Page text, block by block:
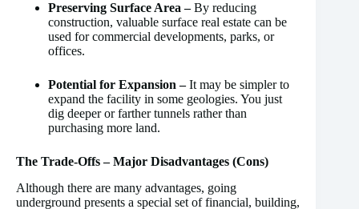
Preserving Surface Area –By reducing
construction, valuable surface real estate can be
used for commercial developments, parks, or
offices.
Potential for Expansion –It may be simpler to
expand the facility in some geologies. You just
dig deeper or farther tunnels rather than
purchasing more land.
The Trade-Offs – Major Disadvantages (Cons)
Although there are many advantages, going
underground presents a special set of financial, building,